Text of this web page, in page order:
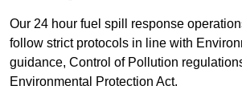
Our 24 hour fuel spill response
follow strict protocols in line with
guidance, Control of Pollution
Environmental Protection Act.